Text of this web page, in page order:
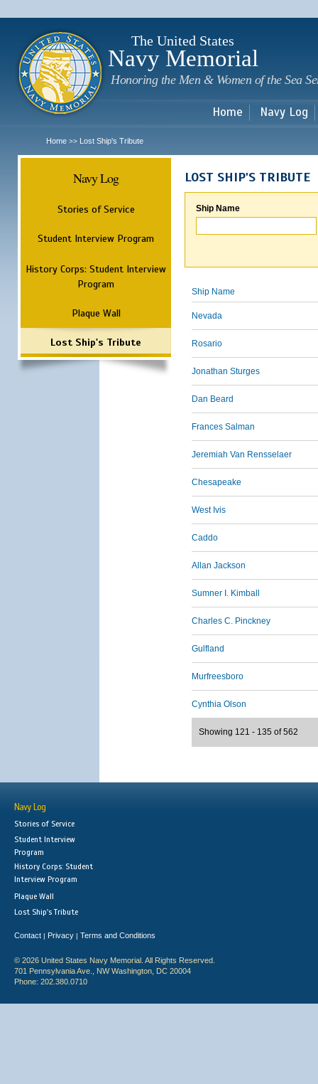
The United States
Navy Memorial
Honoring the Men & Women of the Sea
Home Navy Log
Home >> Lost Ship's Tribute
Navy Log
Stories of Service
Student Interview Program
History Corps: Student Interview
Program
Plaque Wall
Lost Ship's Tribute
LOST SHIP'S TRIBUTE
Ship Name
Ship Name
Nevada
Rosario
Jonathan Sturges
Dan Beard
Frances Salman
Jeremiah Van Rensselaer
Chesapeake
West Ivis
Caddo
Allan Jackson
Sumner I. Kimball
Charles C. Pinckney
Gulfland
Murfreesboro
Cynthia Olson
Showing 121 - 135 of 562
Navy Log
Stories of Service
Student Interview
Program
History Corps: Student
Interview Program
Plaque Wall
Lost Ship's Tribute
Contact | Privacy | Terms and Conditions
© 2026 United States Navy Memorial. All Rights Reserved.
701 Pennsylvania Ave., NW Washington, DC 20004
Phone: 202.380.0710